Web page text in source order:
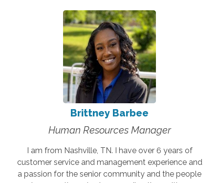
Brittney Barbee
Human Resources Manager
I am from Nashville, TN. I have over 6 years of
customer service and management experience and
a passion for the senior community and the people